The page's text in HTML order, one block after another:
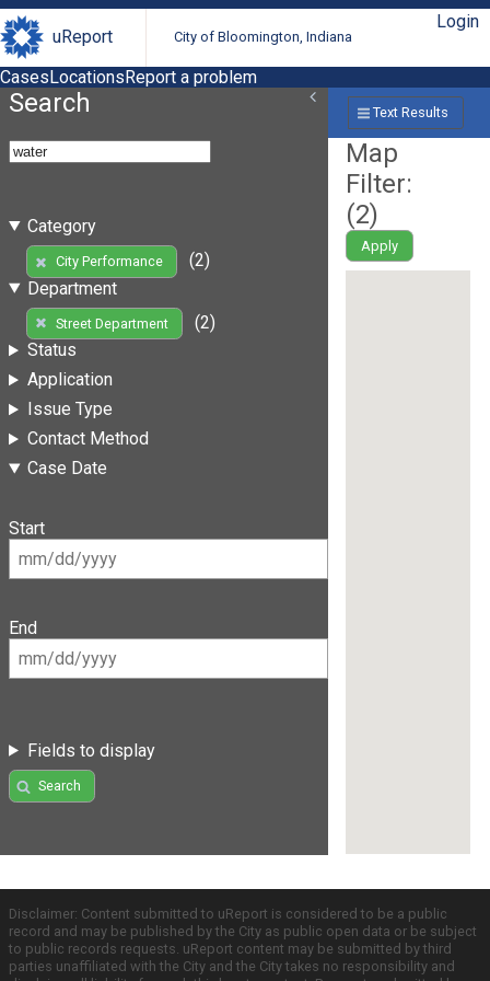
uReport City of Bloomington, Indiana
Login
CasesLocationsReport a problem
Search
Category
City Performance
(2)
Department
Street Department
(2)
Status
Application
Issue Type
Contact Method
Case Date
Start
End
Fields to display
Search
Text Results
Map
Filter:
(2)
Apply
Disclaimer: Content submitted to uReport is considered to be a public
record and may be published by the City as public open data or be subject
to public records requests. uReport content may be submitted by third
parties unaffiliated with the City and the City takes no responsibility and